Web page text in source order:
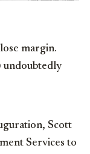
margin.
undoubtedly
Scott
Services to